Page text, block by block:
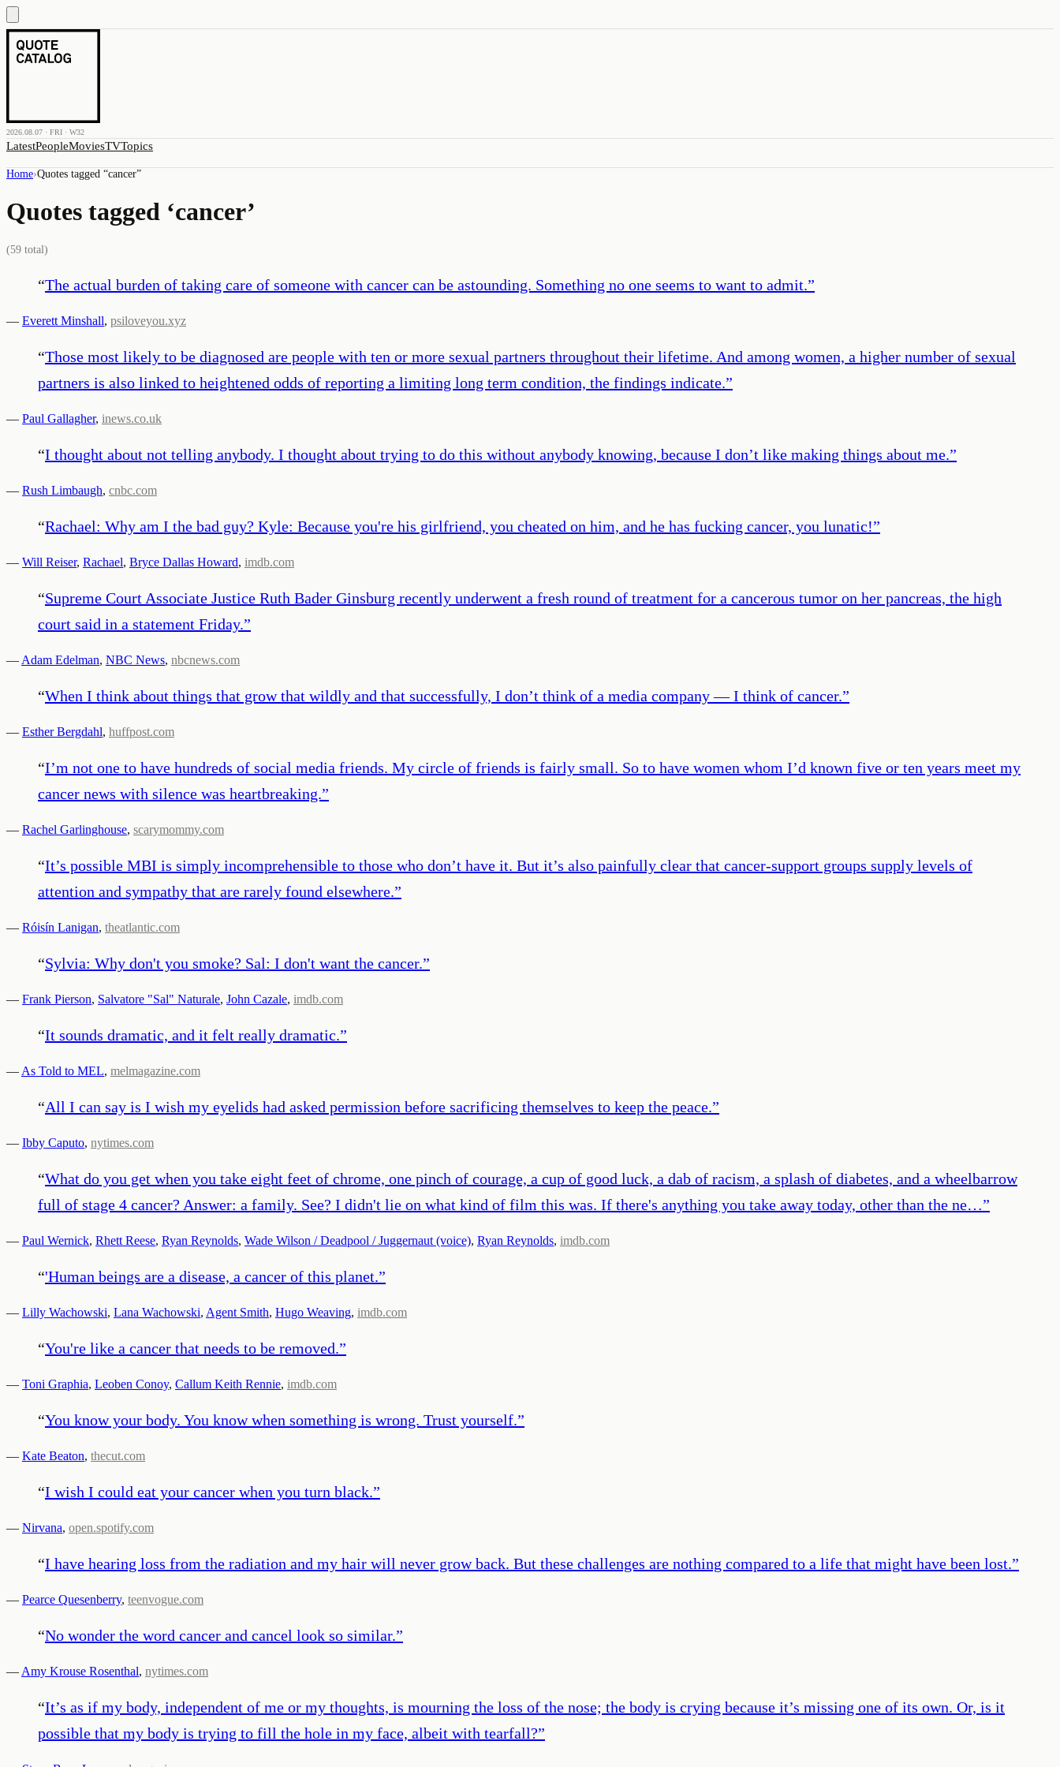
2026.08.07 · FRI · W32
LatestPeopleMoviesTVTopics
Home›Quotes tagged “cancer”
Quotes tagged ‘cancer’
(59 total)
“The actual burden of taking care of someone with cancer can be astounding. Something no one seems to want to admit.”
— Everett Minshall, psiloveyou.xyz
“Those most likely to be diagnosed are people with ten or more sexual partners throughout their lifetime. And among women, a higher number of sexual
partners is also linked to heightened odds of reporting a limiting long term condition, the findings indicate.”
— Paul Gallagher, inews.co.uk
“I thought about not telling anybody. I thought about trying to do this without anybody knowing, because I don’t like making things about me.”
— Rush Limbaugh, cnbc.com
“Rachael: Why am I the bad guy? Kyle: Because you're his girlfriend, you cheated on him, and he has fucking cancer, you lunatic!”
— Will Reiser, Rachael, Bryce Dallas Howard, imdb.com
“Supreme Court Associate Justice Ruth Bader Ginsburg recently underwent a fresh round of treatment for a cancerous tumor on her pancreas, the high
court said in a statement Friday.”
— Adam Edelman, NBC News, nbcnews.com
“When I think about things that grow that wildly and that successfully, I don’t think of a media company ― I think of cancer.”
— Esther Bergdahl, huffpost.com
“I’m not one to have hundreds of social media friends. My circle of friends is fairly small. So to have women whom I’d known five or ten years meet my
cancer news with silence was heartbreaking.”
— Rachel Garlinghouse, scarymommy.com
“It’s possible MBI is simply incomprehensible to those who don’t have it. But it’s also painfully clear that cancer-support groups supply levels of
attention and sympathy that are rarely found elsewhere.”
— Róisín Lanigan, theatlantic.com
“Sylvia: Why don't you smoke? Sal: I don't want the cancer.”
— Frank Pierson, Salvatore "Sal" Naturale, John Cazale, imdb.com
“It sounds dramatic, and it felt really dramatic.”
— As Told to MEL, melmagazine.com
“All I can say is I wish my eyelids had asked permission before sacrificing themselves to keep the peace.”
— Ibby Caputo, nytimes.com
“What do you get when you take eight feet of chrome, one pinch of courage, a cup of good luck, a dab of racism, a splash of diabetes, and a wheelbarrow
full of stage 4 cancer? Answer: a family. See? I didn't lie on what kind of film this was. If there's anything you take away today, other than the ne…”
— Paul Wernick, Rhett Reese, Ryan Reynolds, Wade Wilson / Deadpool / Juggernaut (voice), Ryan Reynolds, imdb.com
“'Human beings are a disease, a cancer of this planet.”
— Lilly Wachowski, Lana Wachowski, Agent Smith, Hugo Weaving, imdb.com
“You're like a cancer that needs to be removed.”
— Toni Graphia, Leoben Conoy, Callum Keith Rennie, imdb.com
“You know your body. You know when something is wrong. Trust yourself.”
— Kate Beaton, thecut.com
“I wish I could eat your cancer when you turn black.”
— Nirvana, open.spotify.com
“I have hearing loss from the radiation and my hair will never grow back. But these challenges are nothing compared to a life that might have been lost.”
— Pearce Quesenberry, teenvogue.com
“No wonder the word cancer and cancel look so similar.”
— Amy Krouse Rosenthal, nytimes.com
“It’s as if my body, independent of me or my thoughts, is mourning the loss of the nose; the body is crying because it’s missing one of its own. Or, is it
possible that my body is trying to fill the hole in my face, albeit with tearfall?”